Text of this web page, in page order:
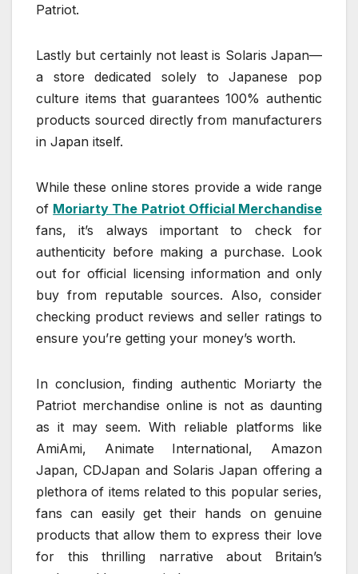
Patriot.
Lastly but certainly not least is Solaris Japan—
a store dedicated solely to Japanese pop
culture items that guarantees 100% authentic
products sourced directly from manufacturers
in Japan itself.
While these online stores provide a wide range
of Moriarty The Patriot Official Merchandise
fans, it’s always important to check for
authenticity before making a purchase. Look
out for official licensing information and only
buy from reputable sources. Also, consider
checking product reviews and seller ratings to
ensure you’re getting your money’s worth.
In conclusion, finding authentic Moriarty the
Patriot merchandise online is not as daunting
as it may seem. With reliable platforms like
AmiAmi, Animate International, Amazon
Japan, CDJapan and Solaris Japan offering a
plethora of items related to this popular series,
fans can easily get their hands on genuine
products that allow them to express their love
for this thrilling narrative about Britain’s